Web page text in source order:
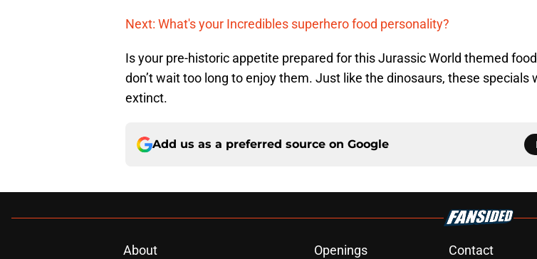
Next: What's your Incredibles superhero food personality?
Is your pre-historic appetite prepared for this Jurassic World themed
don’t wait too long to enjoy them. Just like the dinosaurs, these specials
extinct.
Add us as a preferred source on Google
About Openings Contact